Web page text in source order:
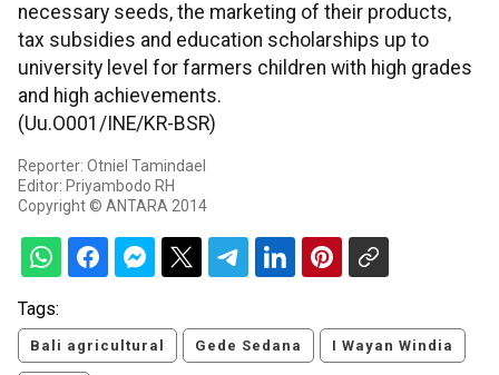
necessary seeds, the marketing of their products,
tax subsidies and education scholarships up to
university level for farmers children with high grades
and high achievements.
(Uu.O001/INE/KR-BSR)
Reporter: Otniel Tamindael
Editor: Priyambodo RH
Copyright © ANTARA 2014
Tags:
Bali agricultural Gede Sedana I Wayan Windia